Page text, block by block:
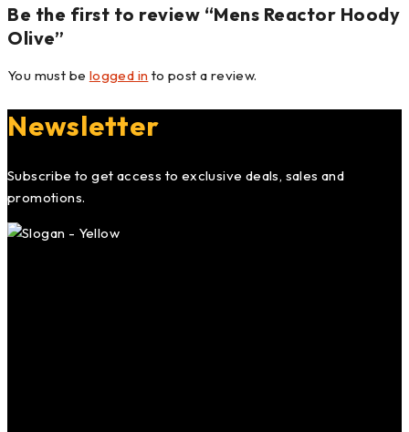
Be the first to review “Mens Reactor Hoody
Olive”
You must be logged in to post a review.
Newsletter
Subscribe to get access to exclusive deals, sales and
promotions.